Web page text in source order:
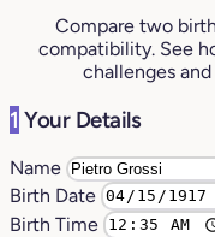
Compare two
compatibility. See
challenges
1 Your Details
Name
Birth Date
Birth Time